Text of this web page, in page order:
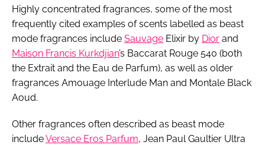
Highly concentrated fragrances, some of the most
frequently cited examples of scents labelled as beast
mode fragrances include Sauvage Elixir by Dior and
Maison Francis Kurkdjian’s Baccarat Rouge 540 (both
the Extrait and the Eau de Parfum), as well as older
fragrances Amouage Interlude Man and Montale Black
Aoud.
Other fragrances often described as beast mode
includeVersace Eros Parfum, Jean Paul Gaultier Ultra